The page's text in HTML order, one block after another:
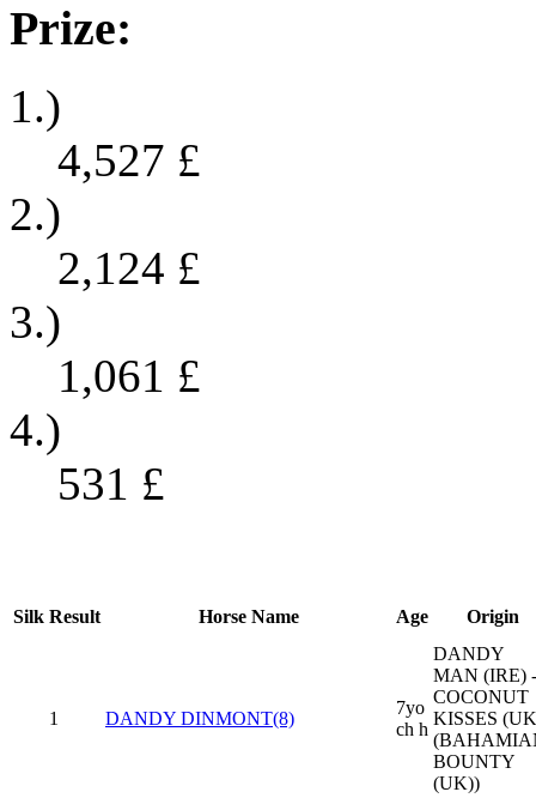
Prize:
1.)
4,527 £
2.)
2,124 £
3.)
1,061 £
4.)
531 £
Silk Result Horse Name Age Origin
1 DANDY DINMONT(8)
7yo
ch h
DANDY
MAN (IRE) -
COCONUT
KISSES
BOUNTY
(UK))